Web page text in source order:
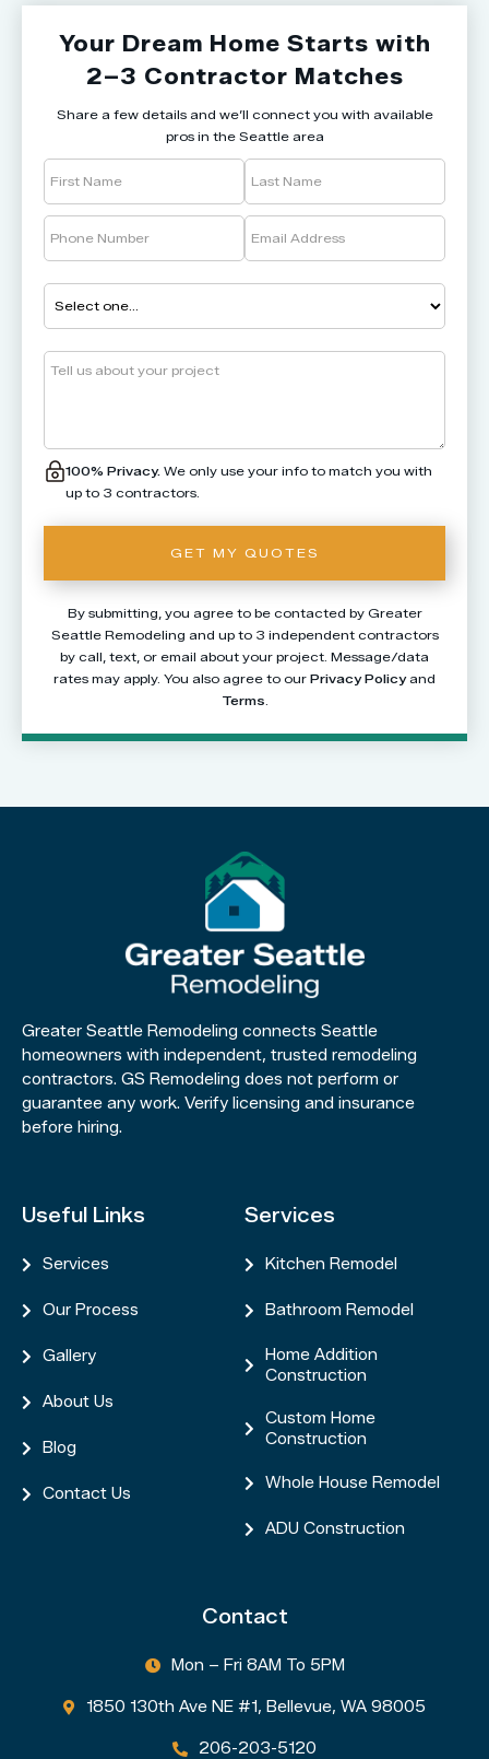
Your Dream Home Starts with
2–3 Contractor Matches
Share a few details and we’ll connect you with available
pros in the Seattle area
100% Privacy. We only use your info to match you with
up to 3 contractors.
By submitting, you agree to be contacted by Greater
Seattle Remodeling and up to 3 independent contractors
by call, text, or email about your project. Message/data
rates may apply. You also agree to our Privacy Policyand
Terms
Greater Seattle Remodeling connects Seattle
homeowners with independent, trusted remodeling
contractors. GS Remodeling does not perform or
guarantee any work. Verify licensing and insurance
before hiring.
Useful Links
 Services
 Our Process
 Gallery
 About Us
 Blog
 Contact Us
Services
 Kitchen Remodel
 Bathroom Remodel

Home Addition
Construction

Custom Home
Construction
 Whole House Remodel
 ADU Construction
Contact
 Mon – Fri 8AM To 5PM
 1850 130th Ave NE #1, Bellevue, WA 98005
 206-203-5120